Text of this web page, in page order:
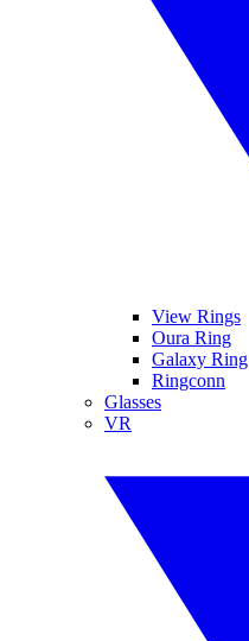
View Rings
Oura Ring
Galaxy Ring
Ringconn
Glasses
VR